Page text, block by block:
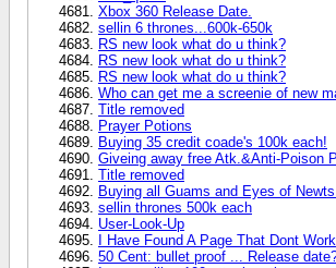
Xbox 360 Release Date.
sellin 6 thrones...600k-650k
RS new look what do u think?
RS new look what do u think?
RS new look what do u think?
Who can get me a screenie of new
Title removed
Prayer Potions
Buying 35 credit coade's 100k each!
Giveing away free Atk.&Anti-Poison
Title removed
Buying all Guams and Eyes of Newts.
sellin thrones 500k each
User-Look-Up
I Have Found A Page That Dont Work
50 Cent: bullet proof ... Release